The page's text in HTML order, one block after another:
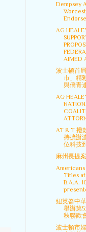
Dempsey
AG
AIMED
波士頓首
市」精
與僑青
AG
AT & T 撥
持擴辦
位科技
麻州長提
Americans
Titles
B.A.A.
紐英崙中
舉辦第
秋聯歡
波士頓市